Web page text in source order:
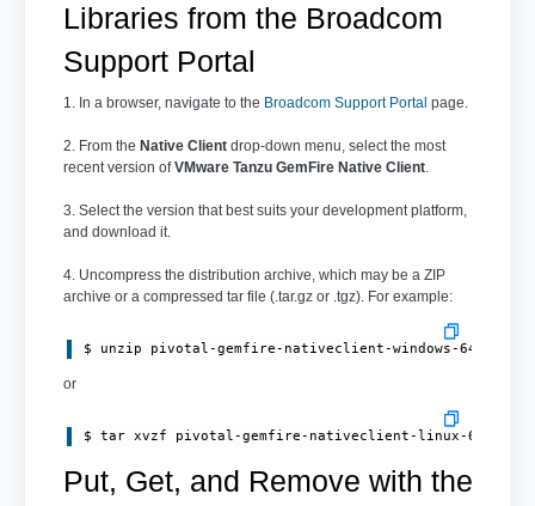
Libraries from the Broadcom
Support Portal
1. In a browser, navigate to the Broadcom Support Portal page.
2. From the Native Client drop-down menu, select the most
recent version ofVMware Tanzu GemFire Native Client.
3. Select the version that best suits your development platform,
and download it.
4. Uncompress the distribution archive, which may be a ZIP
archive or a compressed tar file (.tar.gz or .tgz). For example:
or
Put, Get, and Remove with the